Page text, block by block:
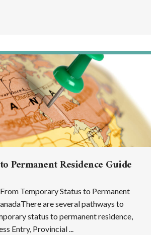
Permanent Residence Guide
Temporary Status to Permanent
are several pathways to
status to permanent residence,
Entry, Provincial ...